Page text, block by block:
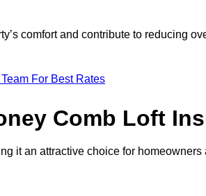
comfort and contribute to reducing
For Best Rates
Comb Loft
it an attractive choice for